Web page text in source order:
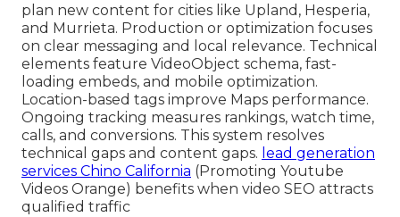
plan new content for cities like Upland, Hesperia,
and Murrieta. Production or optimization focuses
on clear messaging and local relevance. Technical
elements feature VideoObject schema, fast-
loading embeds, and mobile optimization.
Location-based tags improve Maps performance.
Ongoing tracking measures rankings, watch time,
calls, and conversions. This system resolves
technical gaps and content gaps. lead generation
services Chino California (Promoting Youtube
Videos Orange) benefits when video SEO attracts
qualified traffic